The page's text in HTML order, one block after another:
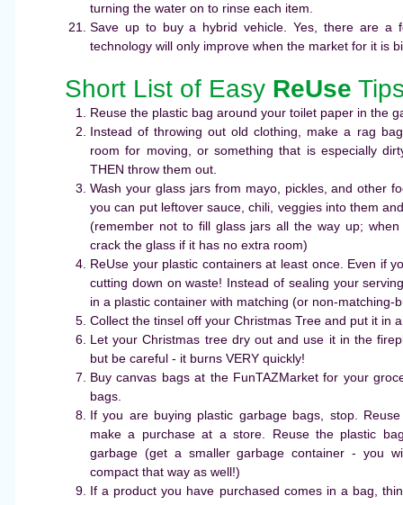
turning the water on to rinse each item.
Save up to buy a hybrid vehicle. Yes, there are a
technology will only improve when the market for it is
Short List of Easy ReUse
Reuse the plastic bag around your toilet paper in the
Instead of throwing out old clothing, make a rag
room for moving, or something that is especially
THEN throw them out.
Wash your glass jars from mayo, pickles, and other
you can put leftover sauce, chili, veggies into them
(remember not to fill glass jars all the way up;
crack the glass if it has no extra room)
ReUse your plastic containers at least once. Even if
cutting down on waste! Instead of sealing your
in a plastic container with matching (or non-matching-
Collect the tinsel off your Christmas Tree and put it in
Let your Christmas tree dry out and use it in the
but be careful - it burns VERY quickly!
Buy canvas bags at the FunTAZMarket for your
bags.
If you are buying plastic garbage bags, stop.
make a purchase at a store. Reuse the plastic
garbage (get a smaller garbage container - you
compact that way as well!)
If a product you have purchased comes in a bag,